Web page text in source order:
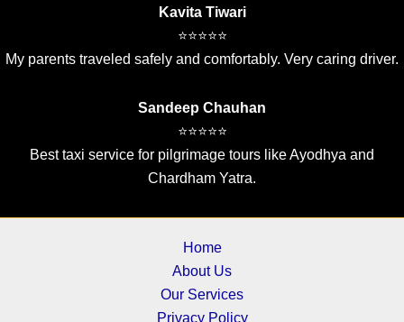
Kavita Tiwari
⭐⭐⭐⭐⭐
My parents traveled safely and comfortably. Very caring driver.
Sandeep Chauhan
⭐⭐⭐⭐⭐
Best taxi service for pilgrimage tours like Ayodhya and
Chardham Yatra.
Home
About Us
Our Services
Privacy Policy